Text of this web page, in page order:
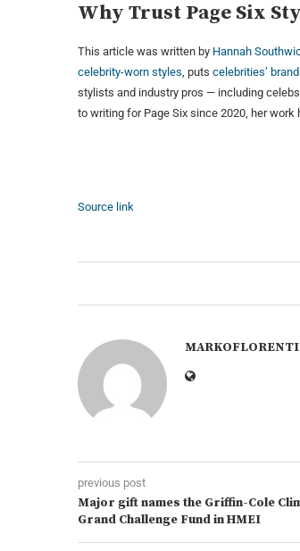
Why Trust Page Six
This article was written by Hannah
celebrity-worn styles, puts celebrities’
stylists and industry pros — including
to writing for Page Six since 2020, her work
Source link
previous post
Major gift names the Griffin-Cole
Grand Challenge Fund in HMEI